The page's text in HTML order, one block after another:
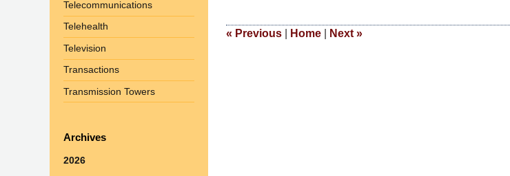
4:52
« Previous Home Next »
Telecommunications
Telehealth
Television
Transactions
Transmission Towers
Archives
2026